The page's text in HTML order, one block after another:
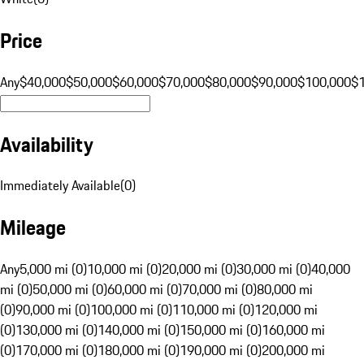
Price
Any$40,000$50,000$60,000$70,000$80,000$90,000$100,000
Availability
Immediately Available(0)
Mileage
Any5,000 mi (0)10,000 mi (0)20,000 mi (0)30,000 mi (0)40,000
mi (0)50,000 mi (0)60,000 mi (0)70,000 mi (0)80,000 mi
(0)90,000 mi (0)100,000 mi (0)110,000 mi (0)120,000 mi
(0)130,000 mi (0)140,000 mi (0)150,000 mi (0)160,000 mi
(0)170,000 mi (0)180,000 mi (0)190,000 mi (0)200,000 mi